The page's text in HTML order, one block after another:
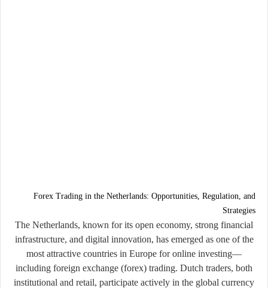
Forex Trading in the Netherlands: Opportunities, Regulation, and
Strategies
The Netherlands, known for its open economy, strong financial
infrastructure, and digital innovation, has emerged as one of the
most attractive countries in Europe for online investing—
including foreign exchange (forex) trading. Dutch traders, both
institutional and retail, participate actively in the global currency